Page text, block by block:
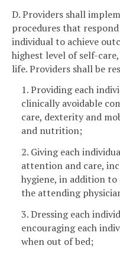
D. Providers shall
procedures that
individual to achieve
highest level of self-
life. Providers shall be
1. Providing each
clinically avoidable
care, dexterity and
and nutrition;
2. Giving each
attention and care,
hygiene, in addition to
the attending
3. Dressing each
encouraging each
when out of bed;